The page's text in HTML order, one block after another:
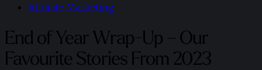
Affiliate Marketing
End of Year Wrap-Up – Our
Favourite Stories From 2023